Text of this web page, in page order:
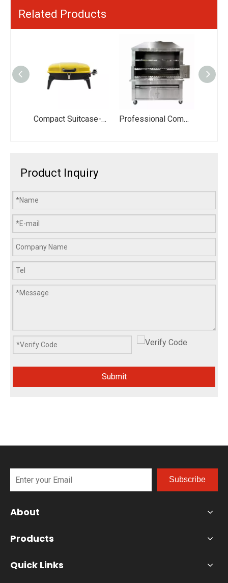
Related Products
Professional Commercial Brazilian Rotisserie Grill: 30+ Skewers Large Capacity Charcoal/Gas Churrasco Grill - Wholesale Restaurant Kitchen Equipment Supplier Eureka S401G 4+1 Burner Gas BBQ Grill: 18.3KW High Power #430 Stainless Steel Grill with Side Burner - Professional Wholesale BBQ Manufacturer
Product Inquiry
Submit
Subscribe
About
Products
Quick Links